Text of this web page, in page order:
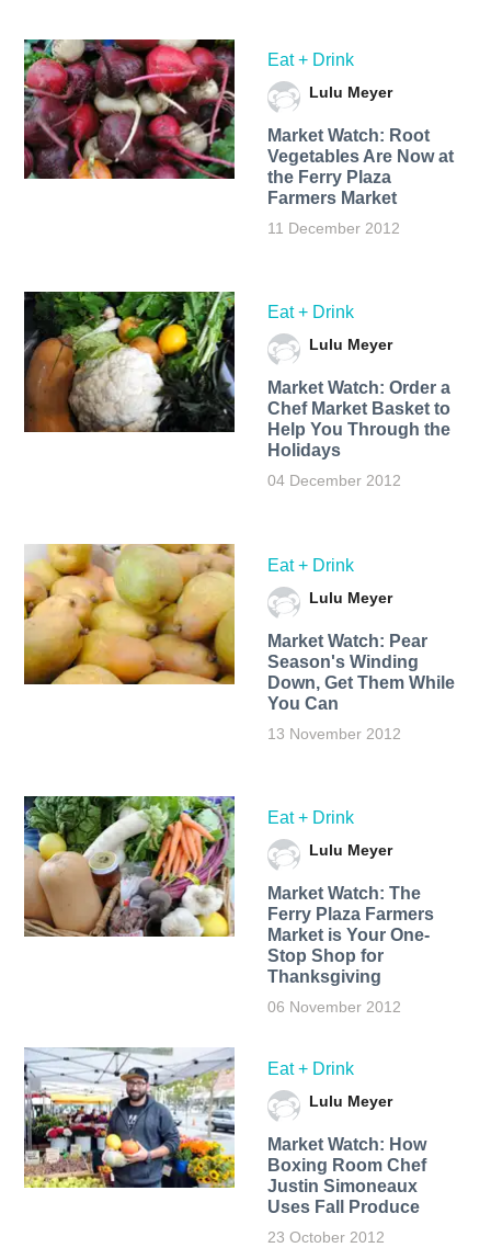
Eat + Drink
Lulu Meyer
Market Watch: Root
Vegetables Are Now at
the Ferry Plaza
Farmers Market
11 December 2012
Eat + Drink
Lulu Meyer
Market Watch: Order a
Chef Market Basket to
Help You Through the
Holidays
04 December 2012
Eat + Drink
Lulu Meyer
Market Watch: Pear
Season's Winding
Down, Get Them While
You Can
13 November 2012
Eat + Drink
Lulu Meyer
Market Watch: The
Ferry Plaza Farmers
Market is Your One-
Stop Shop for
Thanksgiving
06 November 2012
Eat + Drink
Lulu Meyer
Market Watch: How
Boxing Room Chef
Justin Simoneaux
Uses Fall Produce
23 October 2012